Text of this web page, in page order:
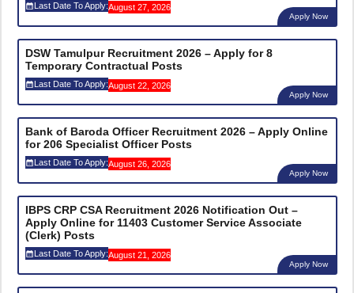
Last Date To Apply:August 27, 2026
Apply Now
DSW Tamulpur Recruitment 2026 – Apply for 8
Temporary Contractual Posts
Last Date To Apply:August 22, 2026
Apply Now
Bank of Baroda Officer Recruitment 2026 – Apply Online
for 206 Specialist Officer Posts
Last Date To Apply:August 26, 2026
Apply Now
IBPS CRP CSA Recruitment 2026 Notification Out –
Apply Online for 11403 Customer Service Associate
(Clerk) Posts
Last Date To Apply:August 21, 2026
Apply Now